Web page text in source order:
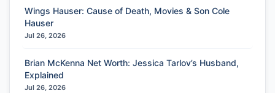
Wings Hauser: Cause of Death, Movies & Son Cole
Hauser
Jul 26, 2026
Brian McKenna Net Worth: Jessica Tarlov’s Husband,
Explained
Jul 26, 2026